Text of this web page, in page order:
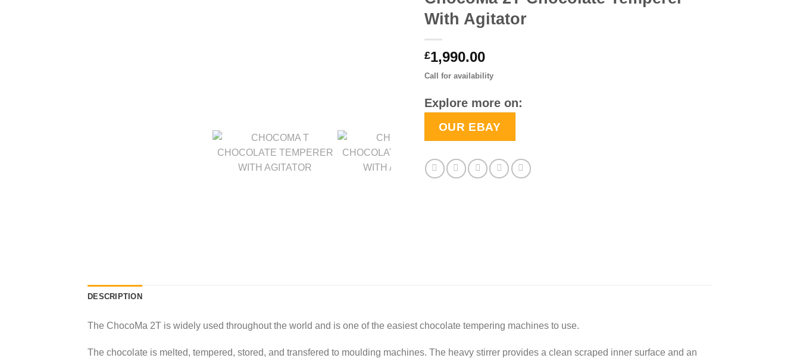
With Agitator
£1,990.00
Call for availability
Explore more on:
OUR EBAY
DESCRIPTION
The ChocoMa 2T is widely used throughout the world and is one of the easiest chocolate tempering machines to use.
The chocolate is melted, tempered, stored, and transfered to moulding machines. The heavy stirrer provides a clean scraped inner surface and an